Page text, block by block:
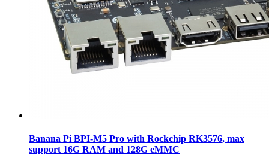
Banana Pi BPI-M5 Pro with Rockchip RK3576, max
support 16G RAM and 128G eMMC